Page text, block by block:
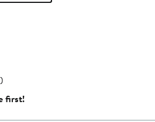
first!